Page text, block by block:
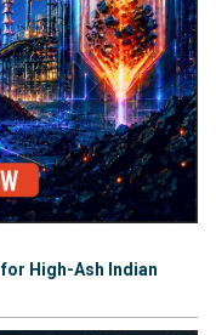
High-Ash Indian